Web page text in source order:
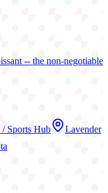
-- the non-negotiable
Sports Hub
Lavender